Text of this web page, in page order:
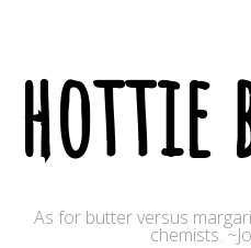
hottie
As for butter versus
chemists.